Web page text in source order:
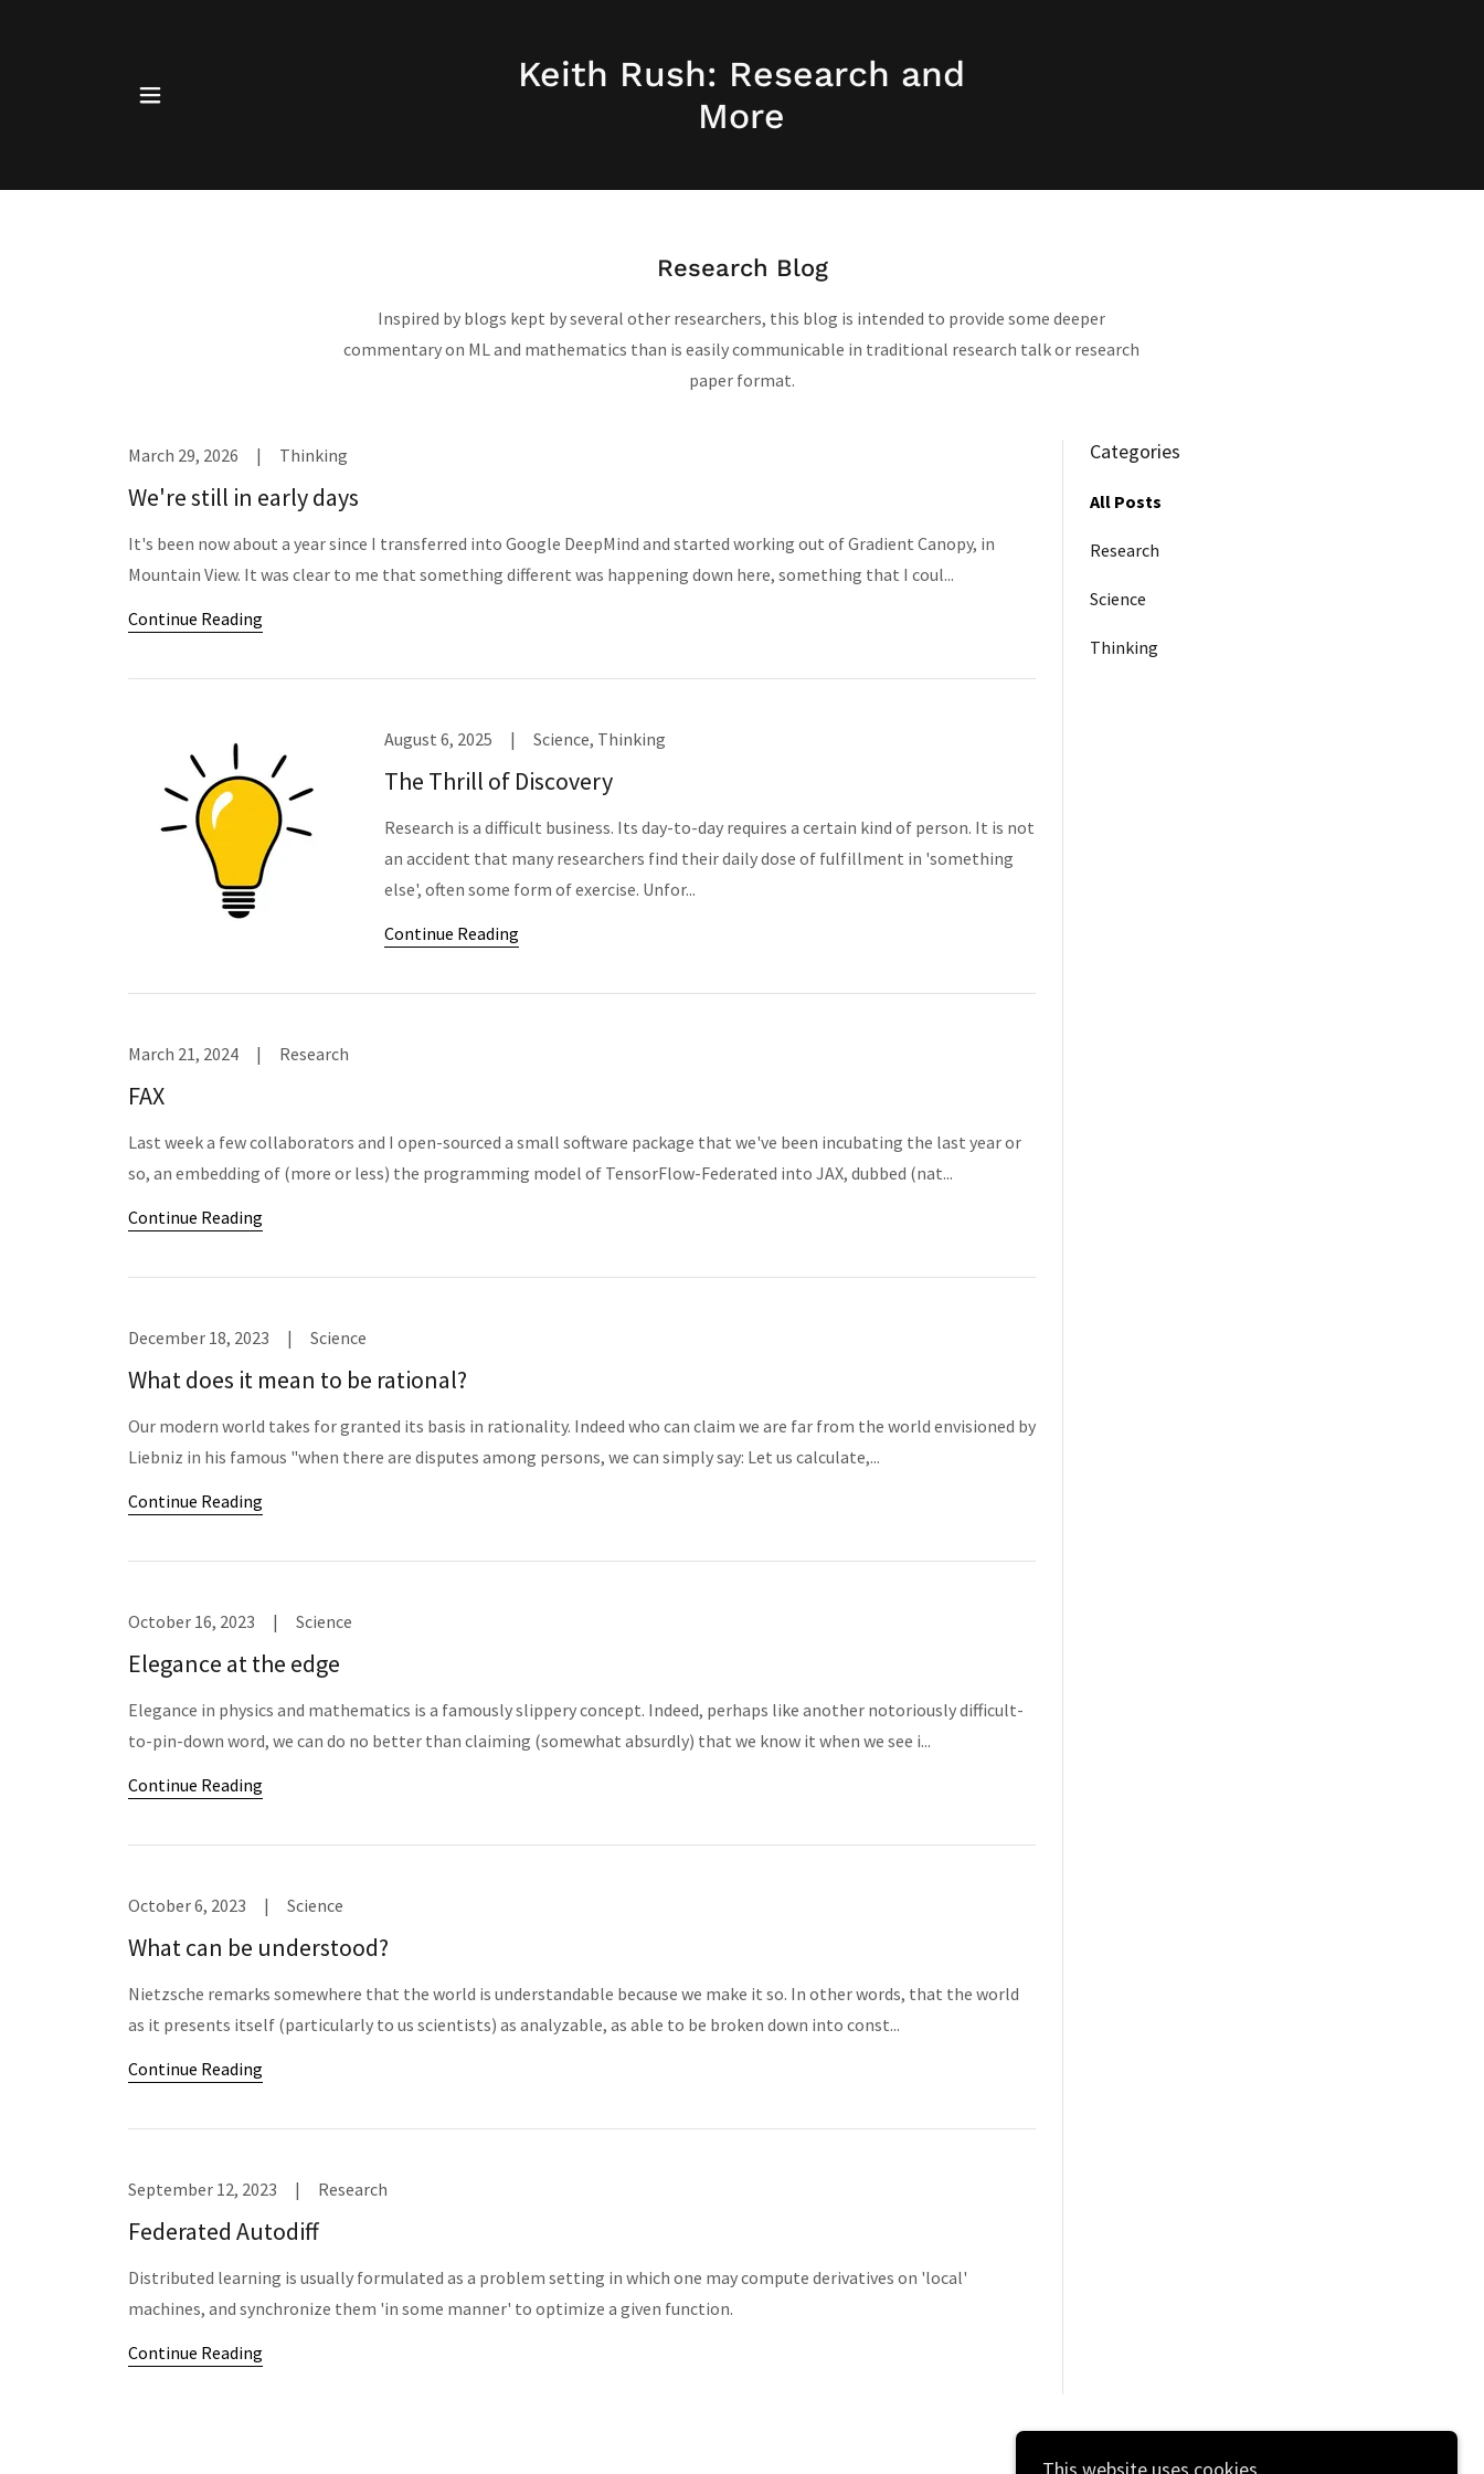
Keith Rush: Research and
More
Research Blog
Inspired by blogs kept by several other researchers, this blog is intended to provide some deeper
commentary on ML and mathematics than is easily communicable in traditional research talk or research
paper format.
Categories
All Posts
Research
Science
Thinking
March 29, 2026 | Thinking
We're still in early days
It's been now about a year since I transferred into Google DeepMind and started working out of Gradient Canopy, in
Mountain View. It was clear to me that something different was happening down here, something that I coul...
Continue Reading
August 6, 2025 | Science, Thinking
The Thrill of Discovery
Research is a difficult business. Its day-to-day requires a certain kind of person. It is not
an accident that many researchers find their daily dose of fulfillment in 'something
else', often some form of exercise. Unfor...
Continue Reading
March 21, 2024 | Research
FAX
Last week a few collaborators and I open-sourced a small software package that we've been incubating the last year or
so, an embedding of (more or less) the programming model of TensorFlow-Federated into JAX, dubbed (nat...
Continue Reading
December 18, 2023 | Science
What does it mean to be rational?
Our modern world takes for granted its basis in rationality. Indeed who can claim we are far from the world envisioned by
Liebniz in his famous "when there are disputes among persons, we can simply say: Let us calculate,...
Continue Reading
October 16, 2023 | Science
Elegance at the edge
Elegance in physics and mathematics is a famously slippery concept. Indeed, perhaps like another notoriously difficult-
to-pin-down word, we can do no better than claiming (somewhat absurdly) that we know it when we see i...
Continue Reading
October 6, 2023 | Science
What can be understood?
Nietzsche remarks somewhere that the world is understandable because we make it so. In other words, that the world
as it presents itself (particularly to us scientists) as analyzable, as able to be broken down into const...
Continue Reading
September 12, 2023 | Research
Federated Autodiff
Distributed learning is usually formulated as a problem setting in which one may compute derivatives on 'local'
machines, and synchronize them 'in some manner' to optimize a given function.
Continue Reading